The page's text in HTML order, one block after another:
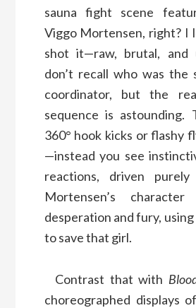
sauna fight scene
Viggo Mortensen, right? I
shot it—raw, brutal, and
don’t recall who was
coordinator, but the
sequence is astounding.
360° hook kicks or flashy
—instead you see
reactions, driven
Mortensen’s
desperation and fury,
to save that girl.
Contrast that with
choreographed displays